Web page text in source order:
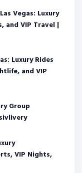
Vegas: Luxury
and VIP Travel |
Luxury Rides
and VIP
Group
VIP Nights,